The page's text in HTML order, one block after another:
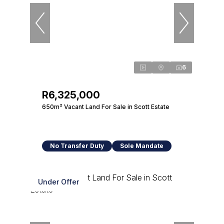
6
R6,325,000
650m² Vacant Land For Sale in Scott Estate
No Transfer Duty Sole Mandate
Under Offer